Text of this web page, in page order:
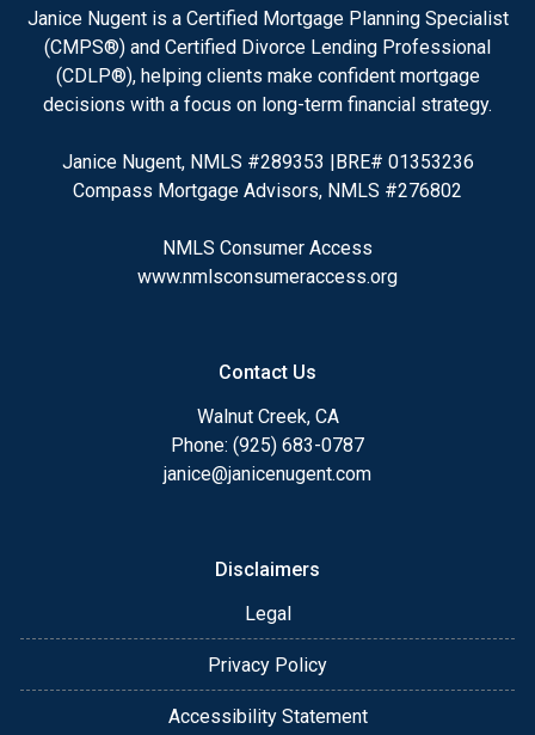
Janice Nugent is a Certified Mortgage Planning Specialist
(CMPS®) and Certified Divorce Lending Professional
(CDLP®), helping clients make confident mortgage
decisions with a focus on long-term financial strategy.
Janice Nugent, NMLS #289353 |BRE# 01353236
Compass Mortgage Advisors, NMLS #276802
NMLS Consumer Access
www.nmlsconsumeraccess.org
Contact Us
Walnut Creek, CA
Phone: (925) 683-0787
janice@janicenugent.com
Disclaimers
Legal
Privacy Policy
Accessibility Statement